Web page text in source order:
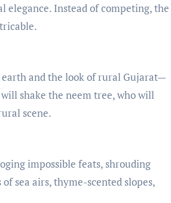
elegance. Instead of competing, the
earth and the look of rural Gujarat—
shake the neem tree, who will
scene.
impossible feats, shrouding
sea airs, thyme-scented slopes,